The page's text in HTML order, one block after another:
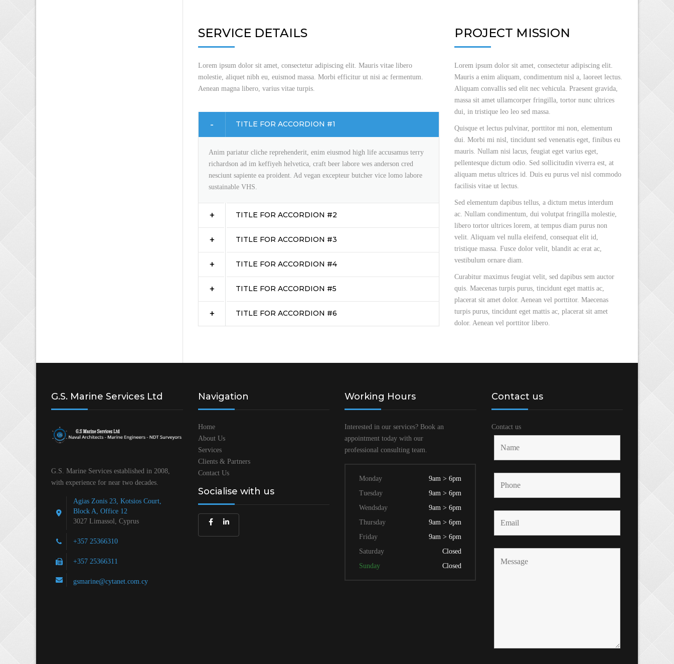
SERVICE DETAILS
Lorem ipsum dolor sit amet, consectetur adipiscing elit. Mauris vitae libero
molestie, aliquet nibh eu, euismod massa. Morbi efficitur ut nisi ac fermentum.
Aenean magna libero, varius vitae turpis.
TITLE FOR ACCORDION #1
Anim pariatur cliche reprehenderit, enim eiusmod high life accusamus terry
richardson ad im keffiyeh helvetica, craft beer labore wes anderson cred
nesciunt sapiente ea proident. Ad vegan excepteur butcher vice lomo labore
sustainable VHS.
TITLE FOR ACCORDION #2
TITLE FOR ACCORDION #3
TITLE FOR ACCORDION #4
TITLE FOR ACCORDION #5
TITLE FOR ACCORDION #6
PROJECT MISSION
Lorem ipsum dolor sit amet, consectetur adipiscing elit.
Mauris a enim aliquam, condimentum nisl a, laoreet lectus.
Aliquam convallis sed elit nec vehicula. Praesent gravida,
massa sit amet ullamcorper fringilla, tortor nunc ultrices
dui, in tristique leo leo sed massa.
Quisque et lectus pulvinar, porttitor mi non, elementum
dui. Morbi mi nisl, tincidunt sed venenatis eget, finibus eu
mauris. Nullam nisi lacus, feugiat eget varius eget,
pellentesque dictum odio. Sed sollicitudin viverra est, at
aliquam metus ultrices id. Duis eu purus vel nisl commodo
facilisis vitae ut lectus.
Sed elementum dapibus tellus, a dictum metus interdum
ac. Nullam condimentum, dui volutpat fringilla molestie,
libero tortor ultrices lorem, at tempus diam purus non
velit. Aliquam vel nulla eleifend, consequat elit id,
tristique massa. Fusce dolor velit, blandit ac erat ac,
vestibulum ornare diam.
Curabitur maximus feugiat velit, sed dapibus sem auctor
quis. Maecenas turpis purus, tincidunt eget mattis ac,
placerat sit amet dolor. Aenean vel porttitor. Maecenas
turpis purus, tincidunt eget mattis ac, placerat sit amet
dolor. Aenean vel porttitor libero.
G.S. Marine Services Ltd
G.S. Marine Services established in 2008,
with experience for near two decades.
Agias Zonis 23, Kotsios Court,
Block A, Office 12
3027 Limassol, Cyprus
+357 25366310
+357 25366311
gsmarine@cytanet.com.cy
Navigation
Home
About Us
Services
Clients & Partners
Contact Us
Socialise with us
Working Hours
Interested in our services? Book an
appointment today with our
professional consulting team.
Monday
9am > 6pm
Tuesday
9am > 6pm
Wendsday
9am > 6pm
Thursday
9am > 6pm
Friday
9am > 6pm
Saturday
Closed
Sunday
Closed
Contact us
Contact us